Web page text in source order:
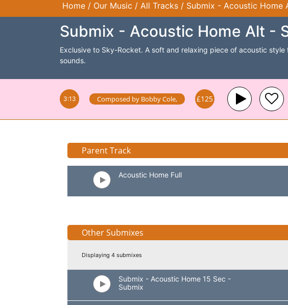
Home / Our Music / All Tracks / Submix - Acoustic Home
Submix - Acoustic Home Alt -
Exclusive to Sky-Rocket. A soft and relaxing piece of acoustic
sounds.
3:13 Composed by Bobby Cole, £125
Parent Track
Acoustic Home Full
Other Submixes
Displaying 4 submixes
Submix - Acoustic Home 15 Sec -
Submix